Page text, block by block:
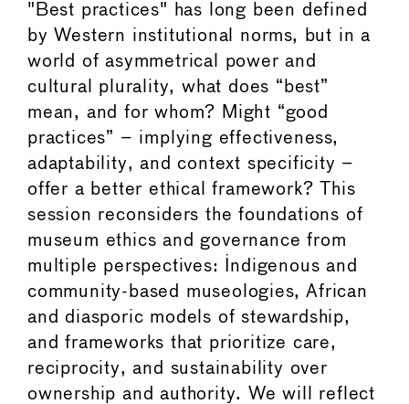
"Best practices" has long been defined
by Western institutional norms, but in a
world of asymmetrical power and
cultural plurality, what does “best”
mean, and for whom? Might “good
practices” – implying effectiveness,
adaptability, and context specificity –
offer a better ethical framework? This
session reconsiders the foundations of
museum ethics and governance from
multiple perspectives: Indigenous and
community-based museologies, African
and diasporic models of stewardship,
and frameworks that prioritize care,
reciprocity, and sustainability over
ownership and authority. We will reflect